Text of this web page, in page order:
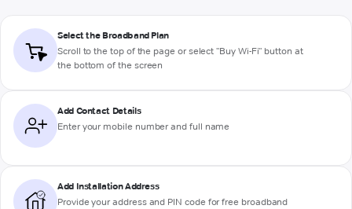
Select the Broadband Plan
Scroll to the top of the page or select "Buy Wi-Fi" button at
the bottom of the screen
Add Contact Details
Enter your mobile number and full name
Add Installation Address
Provide your address and PIN code for free broadband